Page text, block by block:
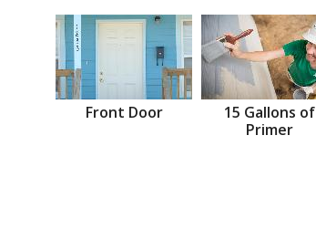
Front Door
15 Gallons of
Primer